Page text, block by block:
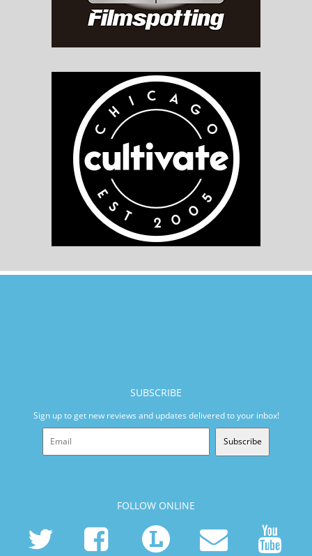
SUBSCRIBE
Sign up to get new reviews and updates delivered to your inbox!
Subscribe
FOLLOW ONLINE